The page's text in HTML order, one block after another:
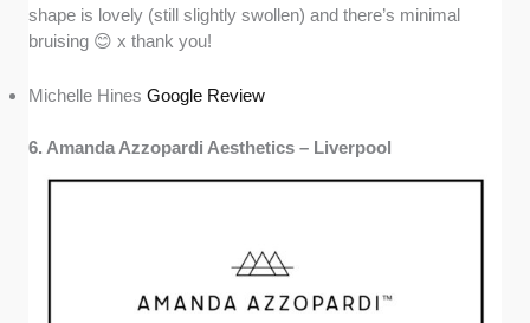
shape is lovely (still slightly swollen) and there’s minimal
bruising 😊 x thank you!
Michelle HinesGoogle Review
6. Amanda Azzopardi Aesthetics – Liverpool